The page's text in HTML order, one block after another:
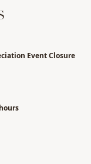
Event Closure